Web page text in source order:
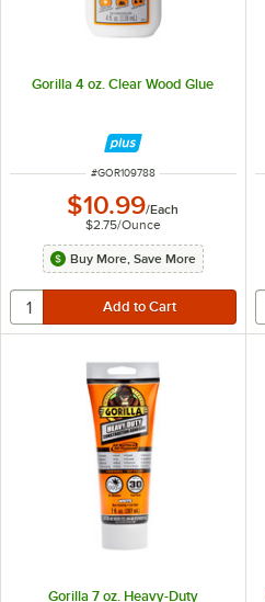
Gorilla 4 oz. Clear Wood Glue
ITEM NUMBER
#GOR109788
$10.99/Each
$2.75/Ounce
Buy More, Save More
Gorilla 7 oz. Heavy-Duty